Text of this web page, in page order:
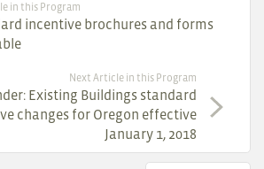
in this Program
incentive brochures and forms
Next Article in this Program
Existing Buildings standard
changes for Oregon effective
January 1, 2018